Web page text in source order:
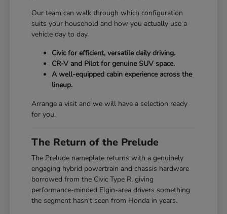
Our team can walk through which configuration
suits your household and how you actually use a
vehicle day to day.
Civic for efficient, versatile daily driving.
CR-V and Pilot for genuine SUV space.
A well-equipped cabin experience across the
lineup.
Arrange a visit and we will have a selection ready
for you.
The Return of the Prelude
The Prelude nameplate returns with a genuinely
engaging hybrid powertrain and chassis hardware
borrowed from the Civic Type R, giving
performance-minded Elgin-area drivers something
the segment hasn't seen from Honda in years.